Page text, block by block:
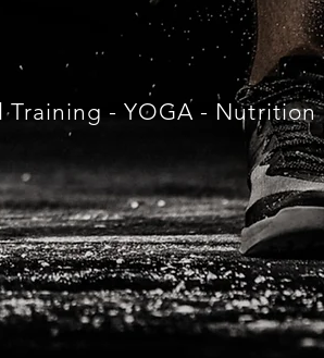
Training - YOGA - Nutrition